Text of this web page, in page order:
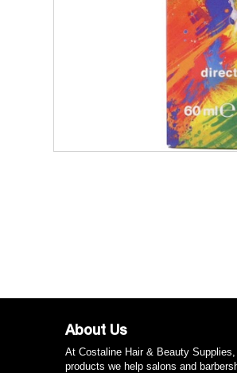
About Us
At Costaline Hair & Beauty
products we help salons and